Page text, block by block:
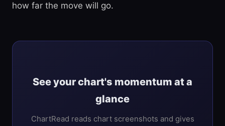
how far the move will go.
See your chart's momentum at a
glance
ChartRead reads chart screenshots and gives